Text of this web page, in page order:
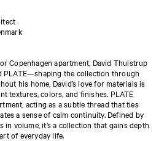
Copenhagen apartment, David Thulstrup
PLATE—shaping the collection through
his home, David’s love for materials is
textures, colors, and finishes. PLATE
acting as a subtle thread that ties
a sense of calm continuity. Defined by
volume, it’s a collection that gains depth
of everyday life.